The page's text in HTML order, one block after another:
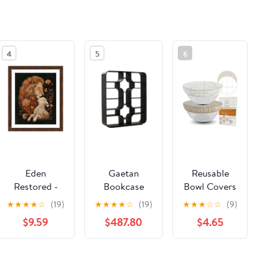
4
Eden
Restored -
Art Prints
★★★★☆ (19)
$9.59
5
Gaetan
Bookcase
★★★★☆ (19)
$487.80
6
Reusable
Bowl Covers
for Bread
Proofing Set
of 2
★★★☆☆ (9)
$4.65